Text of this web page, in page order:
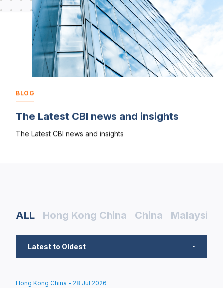
BLOG
The Latest CBI news and insights
The Latest CBI news and insights
ALL Hong Kong China China Malaysia
Latest to Oldest
Hong Kong China - 28 Jul 2026